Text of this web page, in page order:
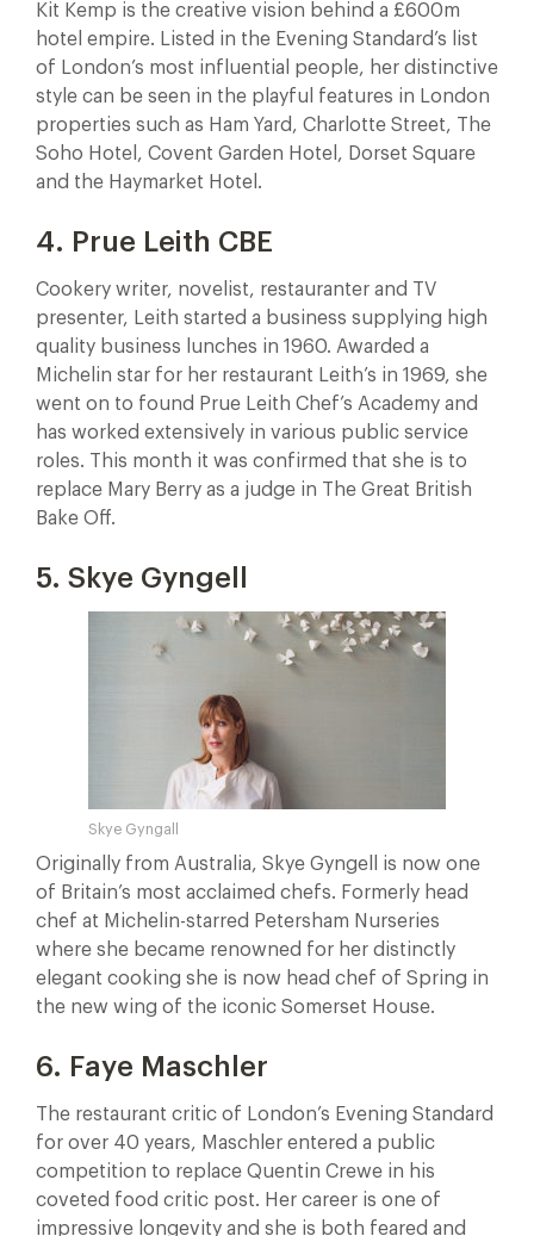
Kit Kemp is the creative vision behind a £600m
hotel empire. Listed in the Evening Standard’s list
of London’s most influential people, her distinctive
style can be seen in the playful features in London
properties such as Ham Yard, Charlotte Street, The
Soho Hotel, Covent Garden Hotel, Dorset Square
and the Haymarket Hotel.
4. Prue Leith CBE
Cookery writer, novelist, restauranter and TV
presenter, Leith started a business supplying high
quality business lunches in 1960. Awarded a
Michelin star for her restaurant Leith’s in 1969, she
went on to found Prue Leith Chef’s Academy and
has worked extensively in various public service
roles. This month it was confirmed that she is to
replace Mary Berry as a judge in The Great British
Bake Off.
5. Skye Gyngell
Skye Gyngall
Originally from Australia, Skye Gyngell is now one
of Britain’s most acclaimed chefs. Formerly head
chef at Michelin-starred Petersham Nurseries
where she became renowned for her distinctly
elegant cooking she is now head chef of Spring in
the new wing of the iconic Somerset House.
6. Faye Maschler
The restaurant critic of London’s Evening Standard
for over 40 years, Maschler entered a public
competition to replace Quentin Crewe in his
coveted food critic post. Her career is one of
impressive longevity and she is both feared and